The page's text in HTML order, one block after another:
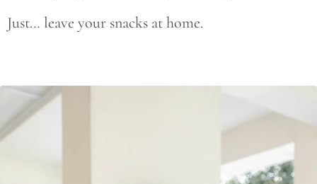
Just… leave your snacks at home.
Save